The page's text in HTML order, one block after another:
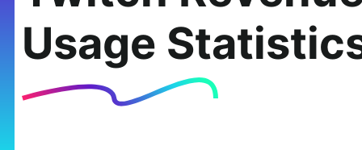
Usage